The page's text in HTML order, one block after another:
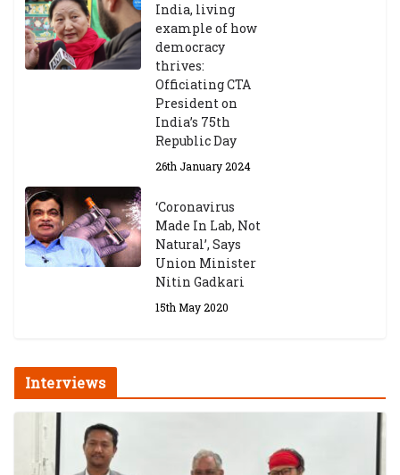
India, living
example of how
democracy
thrives:
Officiating CTA
President on
India’s 75th
Republic Day
26th January 2024
‘Coronavirus
Made In Lab, Not
Natural’, Says
Union Minister
Nitin Gadkari
15th May 2020
Interviews